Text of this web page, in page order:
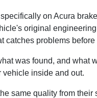
on Acura
original
catches problems
was found, and
vehicle inside and out.
same quality from